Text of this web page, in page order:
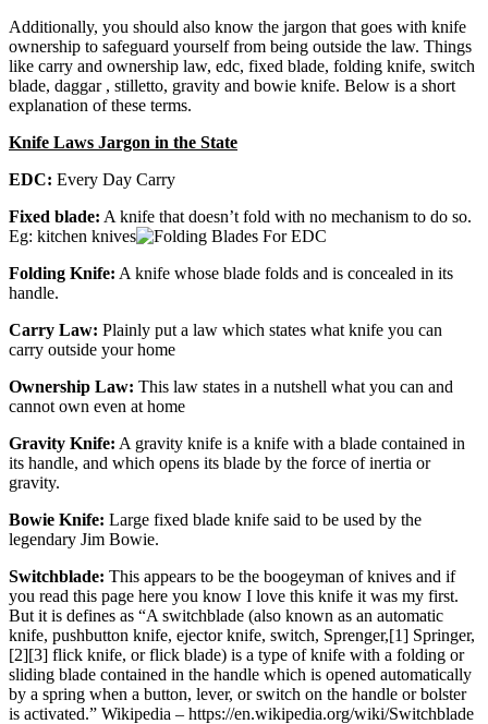
Additionally, you should also know the jargon that goes with knife
ownership to safeguard yourself from being outside the law. Things
like carry and ownership law, edc, fixed blade, folding knife, switch
blade, daggar , stilletto, gravity and bowie knife. Below is a short
explanation of these terms.
Knife Laws Jargon in the State
EDC: Every Day Carry
Fixed blade: A knife that doesn’t fold with no mechanism to do so.
Eg: kitchen knives
Folding Knife: A knife whose blade folds and is concealed in its
handle.
Carry Law: Plainly put a law which states what knife you can
carry outside your home
Ownership Law: This law states in a nutshell what you can and
cannot own even at home
Gravity Knife: A gravity knife is a knife with a blade contained in
its handle, and which opens its blade by the force of inertia or
gravity.
Bowie Knife: Large fixed blade knife said to be used by the
legendary Jim Bowie.
Switchblade: This appears to be the boogeyman of knives and if
you read this page here you know I love this knife it was my first.
But it is defines as “A switchblade (also known as an automatic
knife, pushbutton knife, ejector knife, switch, Sprenger,[1] Springer,
[2][3] flick knife, or flick blade) is a type of knife with a folding or
sliding blade contained in the handle which is opened automatically
by a spring when a button, lever, or switch on the handle or bolster
is activated.” Wikipedia – https://en.wikipedia.org/wiki/Switchblade